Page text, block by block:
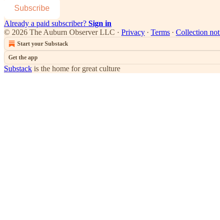
Subscribe
Already a paid subscriber? Sign in
© 2026 The Auburn Observer LLC · Privacy ∙ Terms ∙ Collection
Start your Substack
Get the app
Substack is the home for great culture